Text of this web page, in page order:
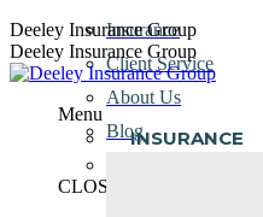
Skip
to
content
Deeley Insurance Group
Deeley Insurance Group
Menu
INSURANCE
Insurance
Client Service
About Us
Blog
CLOSE